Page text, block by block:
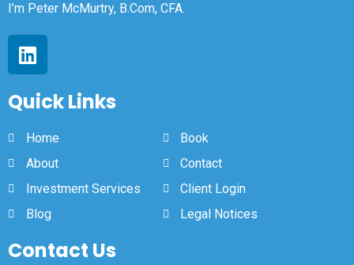
I’m Peter McMurtry, B.Com, CFA.
Quick Links
Home
About
Investment Services
Blog
Book
Contact
Client Login
Legal Notices
Contact Us